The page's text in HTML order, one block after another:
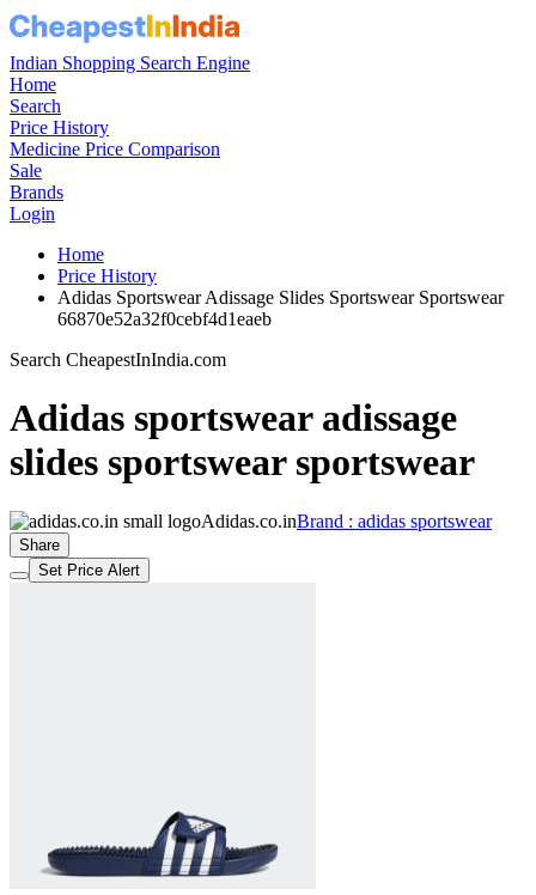
Indian Shopping Search Engine
Home
Search
Price History
Medicine Price Comparison
Sale
Brands
Login
Home
Price History
Adidas Sportswear Adissage Slides Sportswear Sportswear
66870e52a32f0cebf4d1eaeb
Search CheapestInIndia.com
Adidas sportswear adissage
slides sportswear sportswear
Adidas.co.inBrand : adidas sportswear
Share
Set Price Alert